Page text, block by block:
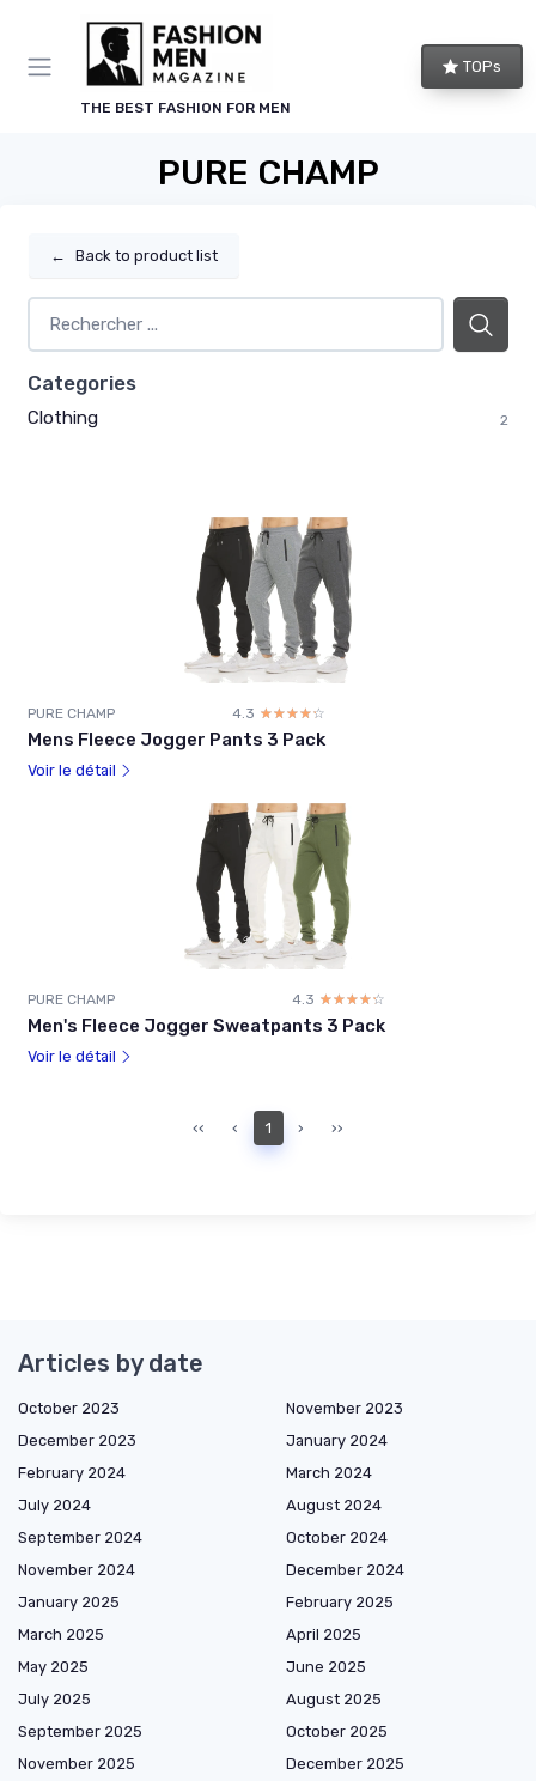
THE BEST FASHION FOR MEN
TOPs
PURE CHAMP
← Back to product list
Categories
Clothing 2
PURE CHAMP 4.3 ☆☆☆☆☆
★★★★★
Mens Fleece Jogger Pants 3 Pack
Voir le détail
PURE CHAMP 4.3 ☆☆☆☆☆
★★★★★
Men's Fleece Jogger Sweatpants 3 Pack
Voir le détail
‹‹ ‹ 1 › ››
Articles by date
October 2023
November 2023
December 2023
January 2024
February 2024
March 2024
July 2024
August 2024
September 2024
October 2024
November 2024
December 2024
January 2025
February 2025
March 2025
April 2025
May 2025
June 2025
July 2025
August 2025
September 2025
October 2025
November 2025
December 2025